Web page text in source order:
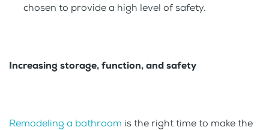
chosen to provide a high level of safety.
Increasing storage, function, and safety
Remodeling a bathroom is the right time to make the